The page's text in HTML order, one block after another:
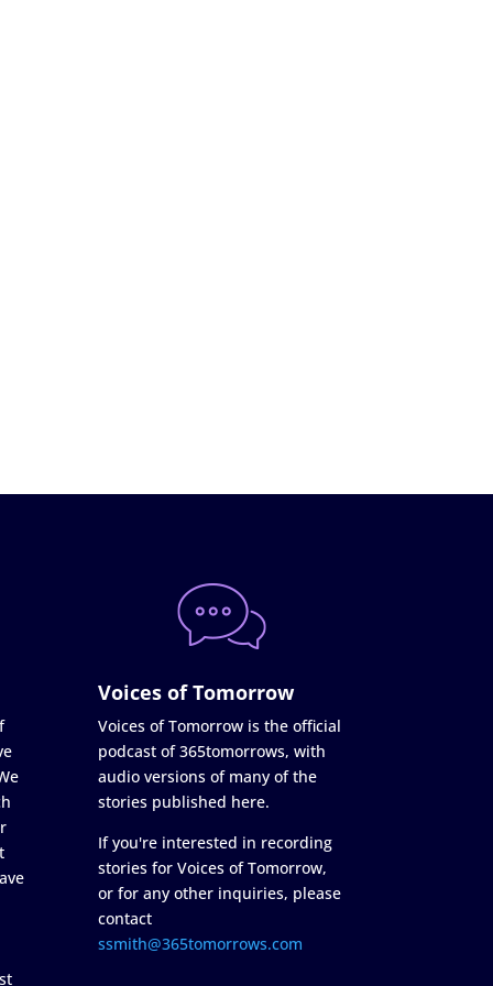
Voices of Tomorrow
Voices of Tomorrow is the official
podcast of 365tomorrows, with
audio versions of many of the
stories published here.
If you're interested in recording
stories for Voices of Tomorrow,
or for any other inquiries, please
contact
ssmith@365tomorrows.com